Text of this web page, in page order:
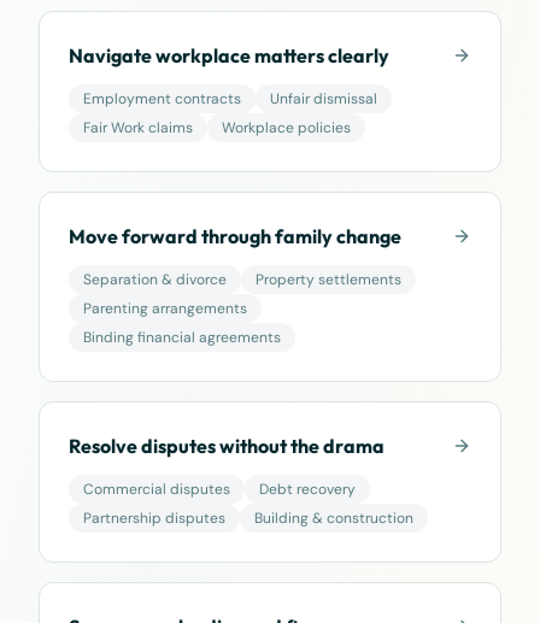
Navigate workplace matters clearly
Employment contracts
Unfair dismissal
Fair Work claims
Workplace policies
Move forward through family change
Separation & divorce
Property settlements
Parenting arrangements
Binding financial agreements
Resolve disputes without the drama
Commercial disputes
Debt recovery
Partnership disputes
Building & construction